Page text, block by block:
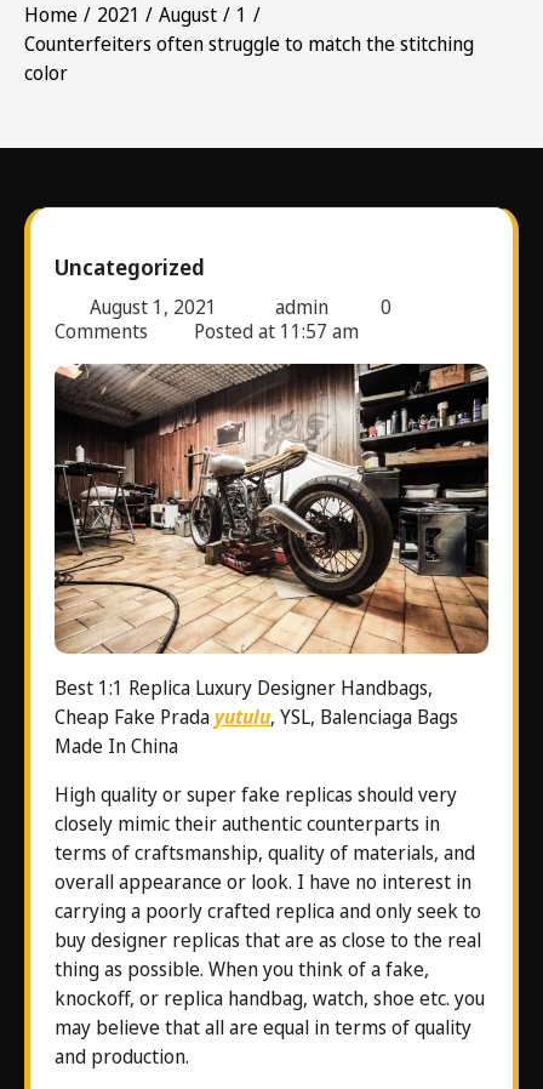
Home 2021 August
1
Counterfeiters often struggle to match the stitching
color
Uncategorized
August 1, 2021 admin
0
Comments
Posted at 11:57 am
Best 1:1 Replica Luxury Designer Handbags,
Cheap Fake Pradayutulu, YSL, Balenciaga Bags
Made In China
High quality or super fake replicas should very
closely mimic their authentic counterparts in
terms of craftsmanship, quality of materials, and
overall appearance or look. I have no interest in
carrying a poorly crafted replica and only seek to
buy designer replicas that are as close to the real
thing as possible. When you think of a fake,
knockoff, or replica handbag, watch, shoe etc. you
may believe that all are equal in terms of quality
and production.